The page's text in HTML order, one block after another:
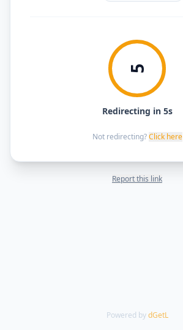
5
Redirecting in 5s
Not redirecting? Click here
Report this link
Powered by dGetL